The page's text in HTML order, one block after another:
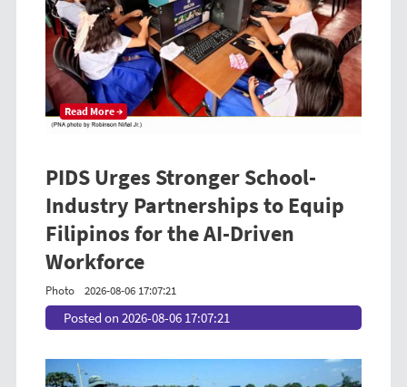
Read More →
PIDS Urges Stronger School-
Industry Partnerships to Equip
Filipinos for the AI-Driven
Workforce
Photo 2026-08-06 17:07:21
Posted on 2026-08-06 17:07:21